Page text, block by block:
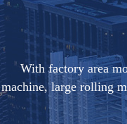
With factory area
machine, large rolling